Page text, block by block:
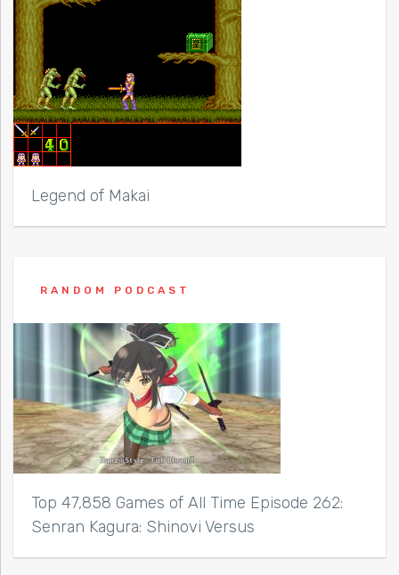
Legend of Makai
RANDOM PODCAST
Top 47,858 Games of All Time Episode 262:
Senran Kagura: Shinovi Versus